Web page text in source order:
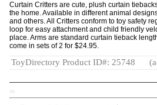
Curtain Critters are cute, plush curtain
the home. Available in different animal
and others. All Critters conform to toy safety
loop for easy attachment and child friendly
place. Arms are standard curtain tieback
come in sets of 2 for $24.95.
ToyDirectory Product ID#: 25748
TD